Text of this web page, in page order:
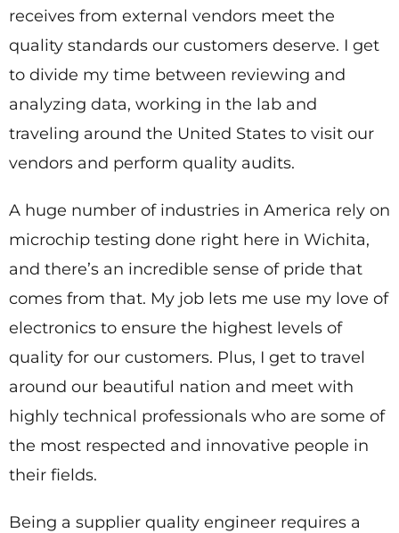
receives from external vendors meet the
quality standards our customers deserve. I get
to divide my time between reviewing and
analyzing data, working in the lab and
traveling around the United States to visit our
vendors and perform quality audits.
A huge number of industries in America rely on
microchip testing done right here in Wichita,
and there’s an incredible sense of pride that
comes from that. My job lets me use my love of
electronics to ensure the highest levels of
quality for our customers. Plus, I get to travel
around our beautiful nation and meet with
highly technical professionals who are some of
the most respected and innovative people in
their fields.
Being a supplier quality engineer requires a